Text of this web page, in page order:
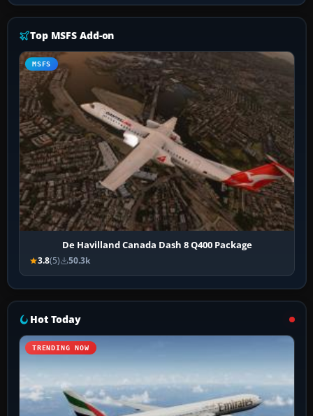
Top MSFS Add-on
MSFS
De Havilland Canada Dash 8 Q400 Package
3.8(5) 50.3k
Hot Today
TRENDING NOW